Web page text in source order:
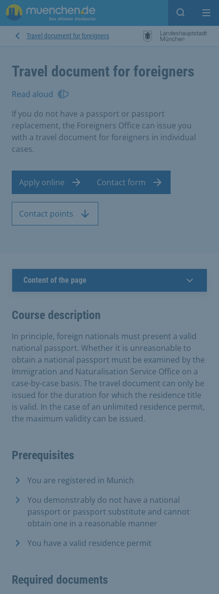
Open
Travel document for foreigners
Travel document for foreigners
Read aloud
If you do not have a passport or passport
replacement, the Foreigners Office can issue you
with a travel document for foreigners in individual
cases.
Apply online Contact form
Contact points
Content of the page
Course description
In principle, foreign nationals must present a valid
national passport. Whether it is unreasonable to
obtain a national passport must be examined by the
Immigration and Naturalisation Service Office on a
case-by-case basis. The travel document can only be
issued for the duration for which the residence title
is valid. In the case of an unlimited residence permit,
the maximum validity can be issued.
Prerequisites
You are registered in Munich
You demonstrably do not have a national
passport or passport substitute and cannot
obtain one in a reasonable manner
You have a valid residence permit
Required documents